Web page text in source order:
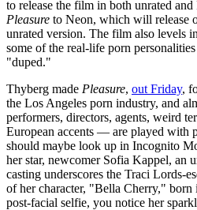
to release the film in both unrated and
Pleasure to Neon, which will release
unrated version. The film also levels
some of the real-life porn
"duped."
Thyberg made Pleasure, out Friday,
the Los Angeles porn industry, and
performers, directors, agents, weird
European accents — are played with
should maybe look up in Incognito
her star, newcomer Sofia Kappel, an
casting underscores the Traci Lords-
of her character, "Bella Cherry," born
post-facial selfie, you notice her